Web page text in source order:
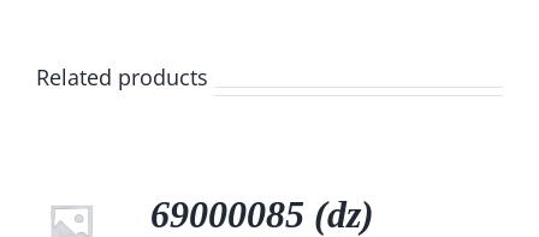
Related products
69000085 (dz)